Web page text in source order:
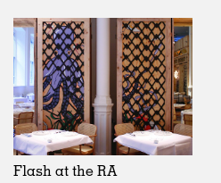
2000s
All
2020s
2010s
2000s
Hospitality
All
Adaptive Reuse
Galleries
Exhibitions
Installations
Artist Studios
Realised
Realised
In Progress
Unrealised
Fashion
All
Art
Architecture
Fashion
Location
All
Belgium
China
Flash at the RA